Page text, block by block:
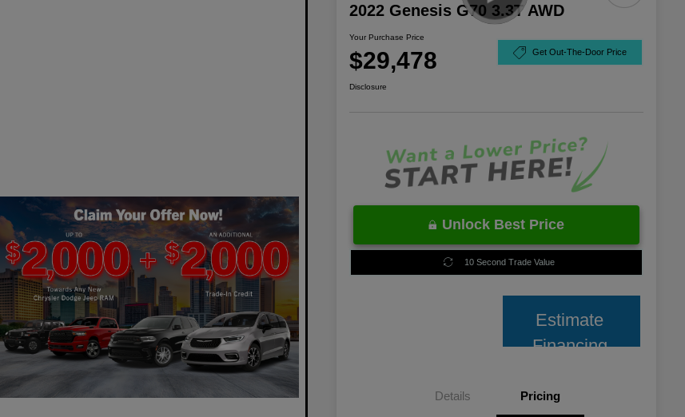
2022 Genesis G70 3.3T AWD
Your Purchase Price
$29,478 Get Out-The-Door Price
Disclosure
Unlock Best Price
10 Second Trade Value
Estimate
Financing
Details Pricing